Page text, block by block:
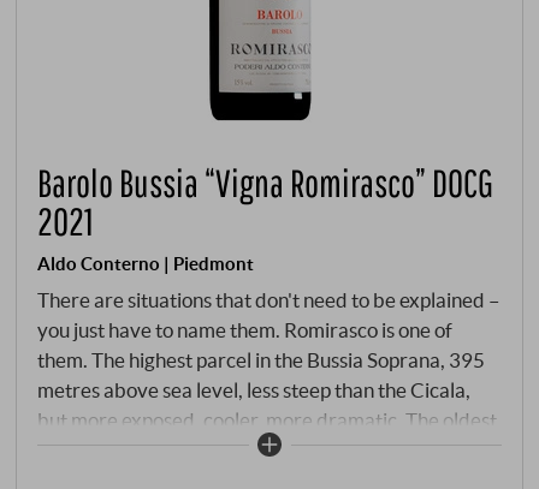
Barolo Bussia “Vigna Romirasco” DOCG
2021
Aldo Conterno | Piedmont
There are situations that don't need to be explained –
you just have to name them. Romirasco is one of
them. The highest parcel in the Bussia Soprana, 395
metres above sea level, less steep than the Cicala,
but more exposed, cooler, more dramatic. The oldest
vines on the entire estate are here – 65 to 70 years